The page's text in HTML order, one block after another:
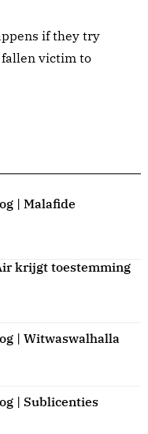
if they try
victim to
| Malafide
krijgt toestemming
| Witwaswalhalla
| Sublicenties